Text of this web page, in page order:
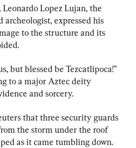
Lopez Lujan, the
archeologist, expressed his
to the structure and its
but blessed be Tezcatlipoca!”
to a major Aztec deity
and sorcery.
that three security guards
the storm under the roof
as it came tumbling down.